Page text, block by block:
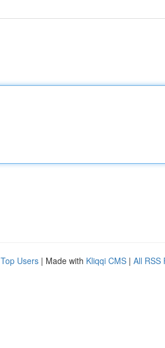
Top Users | Made with Kliqqi CMS | All RSS